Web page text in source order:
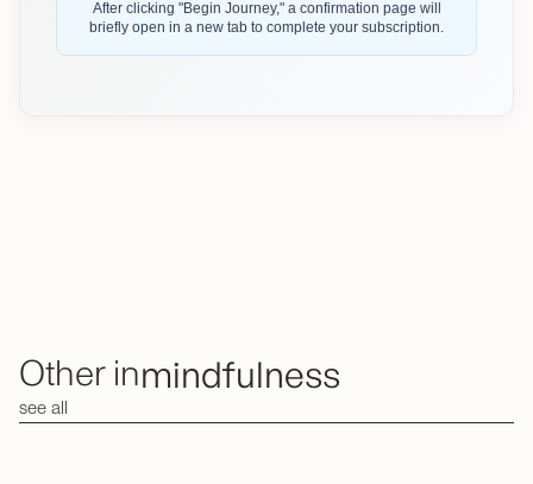
After clicking "Begin Journey," a confirmation page will
briefly open in a new tab to complete your subscription.
Other inmindfulness
see all